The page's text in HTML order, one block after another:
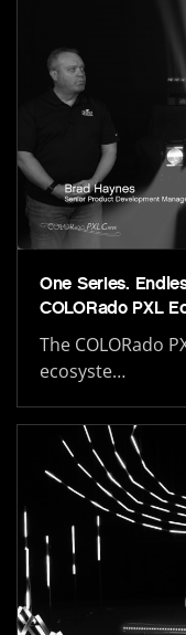
One Series.
COLORado PXL
The COLORado
ecosyste…